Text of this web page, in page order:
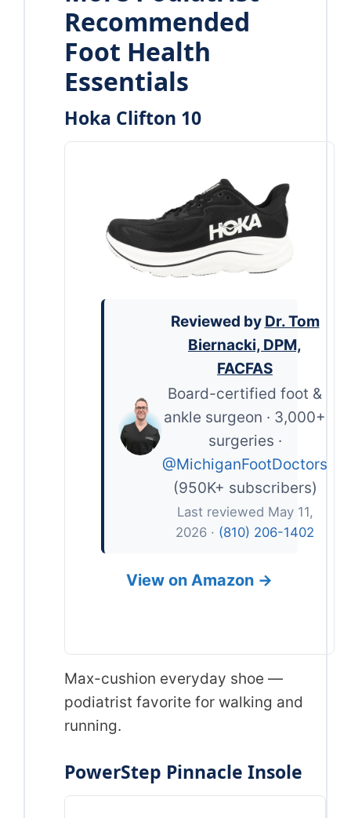
Recommended
Foot Health
Essentials
Hoka Clifton 10
Reviewed by Dr. Tom
Biernacki, DPM,
FACFAS
Board-certified foot &
ankle surgeon · 3,000+
surgeries ·
@MichiganFootDoctors
(950K+ subscribers)
Last reviewed May 11,
2026 · (810) 206-1402
View on Amazon →
Max-cushion everyday shoe —
podiatrist favorite for walking and
running.
PowerStep Pinnacle Insole